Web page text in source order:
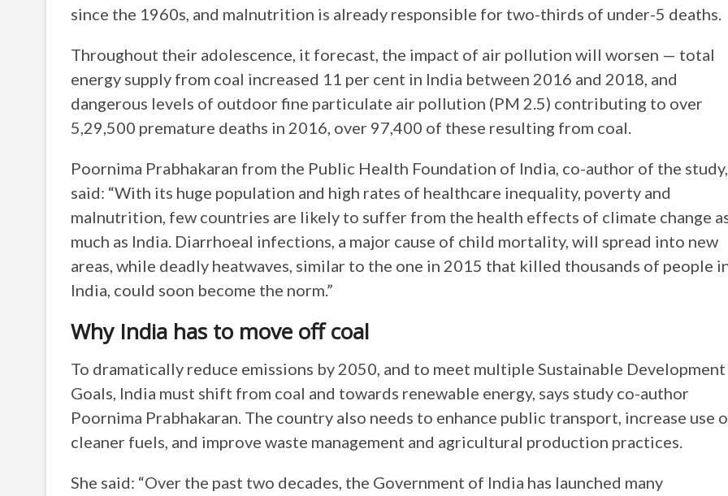
since the 1960s, and malnutrition is already responsible for two-thirds of under-5 deaths.
Throughout their adolescence, it forecast, the impact of air pollution will worsen — total
energy supply from coal increased 11 per cent in India between 2016 and 2018, and
dangerous levels of outdoor fine particulate air pollution (PM 2.5) contributing to over
5,29,500 premature deaths in 2016, over 97,400 of these resulting from coal.
Poornima Prabhakaran from the Public Health Foundation of India, co-author of the study,
said: “With its huge population and high rates of healthcare inequality, poverty and
malnutrition, few countries are likely to suffer from the health effects of climate change
much as India. Diarrhoeal infections, a major cause of child mortality, will spread into new
areas, while deadly heatwaves, similar to the one in 2015 that killed thousands of people
India, could soon become the norm.”
Why India has to move off coal
To dramatically reduce emissions by 2050, and to meet multiple Sustainable Development
Goals, India must shift from coal and towards renewable energy, says study co-author
Poornima Prabhakaran. The country also needs to enhance public transport, increase use
cleaner fuels, and improve waste management and agricultural production practices.
She said: “Over the past two decades, the Government of India has launched many